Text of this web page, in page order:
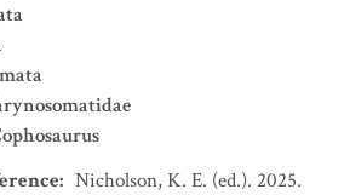
: Nicholson, K. E. (ed.). 2025.